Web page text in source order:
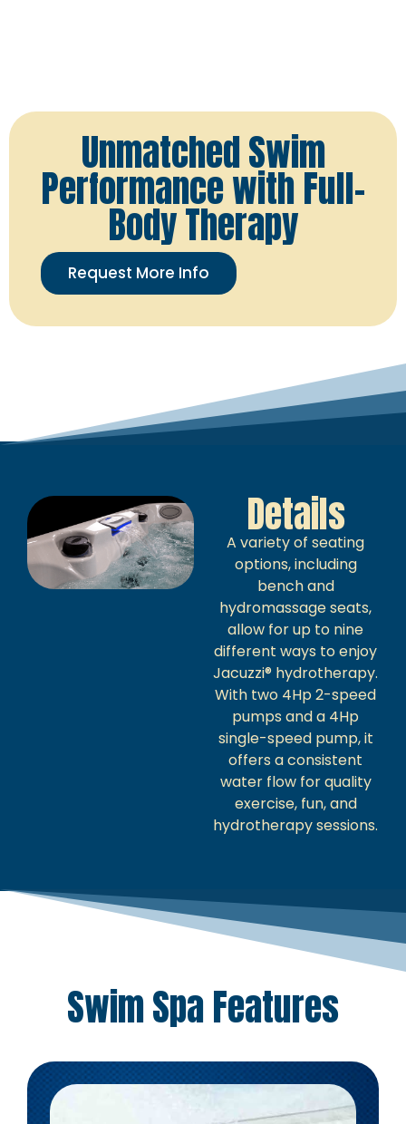
Unmatched Swim
Performance with Full-
Body Therapy
Request More Info
Details
A variety of seating
options, including
bench and
hydromassage seats,
allow for up to nine
different ways to enjoy
Jacuzzi® hydrotherapy.
With two 4Hp 2-speed
pumps and a 4Hp
single-speed pump, it
offers a consistent
water flow for quality
exercise, fun, and
hydrotherapy sessions.
Swim Spa Features